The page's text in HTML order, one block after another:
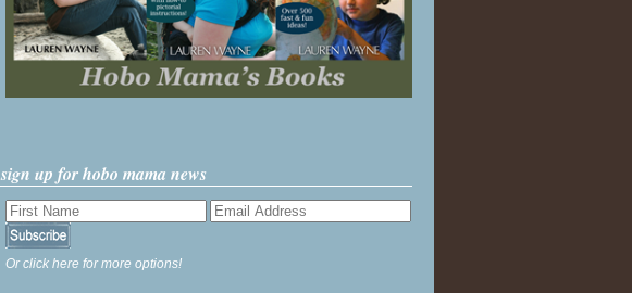
sign up for hobo mama news
Or click here for more options!